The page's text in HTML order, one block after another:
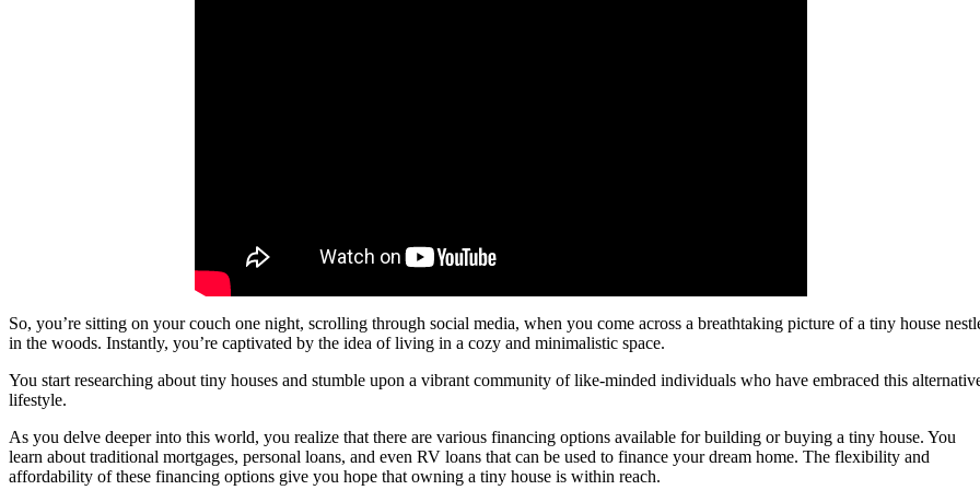
So, you’re sitting on your couch one night, scrolling through social media, when you come across a breathtaking picture of a tiny house
in the woods. Instantly, you’re captivated by the idea of living in a cozy and minimalistic space.
You start researching about tiny houses and stumble upon a vibrant community of like-minded individuals who have embraced this
lifestyle.
As you delve deeper into this world, you realize that there are various financing options available for building or buying a tiny house. You
learn about traditional mortgages, personal loans, and even RV loans that can be used to finance your dream home. The flexibility and
affordability of these financing options give you hope that owning a tiny house is within reach.